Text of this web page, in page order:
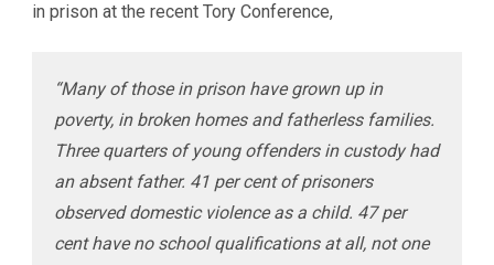
in prison at the recent Tory Conference,
“Many of those in prison have grown up in
poverty, in broken homes and fatherless families.
Three quarters of young offenders in custody had
an absent father. 41 per cent of prisoners
observed domestic violence as a child. 47 per
cent have no school qualifications at all, not one